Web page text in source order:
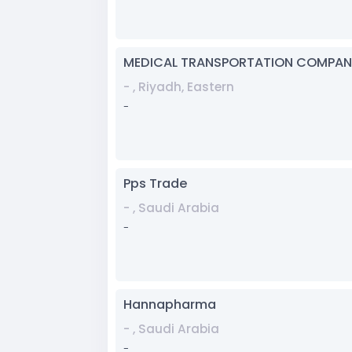
MEDICAL TRANSPORTATION
- , Riyadh, Eastern
-
Pps Trade
- , Saudi Arabia
-
Hannapharma
- , Saudi Arabia
-